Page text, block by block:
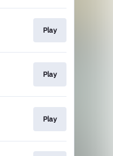
Play
Play
Play